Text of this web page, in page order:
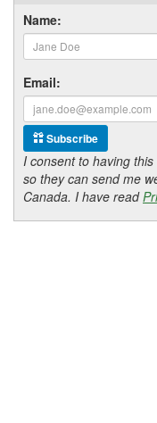
Name:
Email:
Subscribe
I consent to having
so they can send me
Canada. I have read